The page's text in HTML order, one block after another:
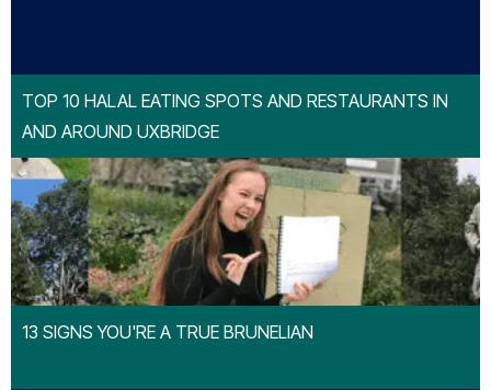
TOP 10 HALAL EATING SPOTS AND RESTAURANTS IN
AND AROUND UXBRIDGE
13 SIGNS YOU'RE A TRUE BRUNELIAN